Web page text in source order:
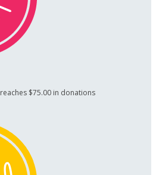
reaches $75.00 in donations